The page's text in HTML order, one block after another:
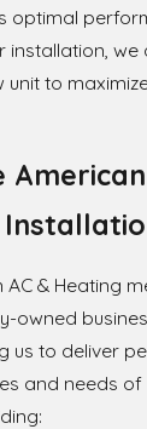
optimal
installation,
to
AC & Heating
owned
us to deliver
and needs